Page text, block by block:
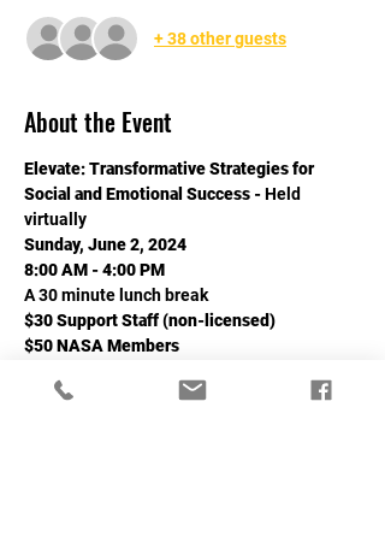
+ 38 other guests
About the Event
Elevate: Transformative Strategies for
Social and Emotional Success - Held
virtually
Sunday, June 2, 2024
8:00 AM - 4:00 PM
A 30 minute lunch break
$30 Support Staff (non-licensed)
$50 NASA Members
Read More >